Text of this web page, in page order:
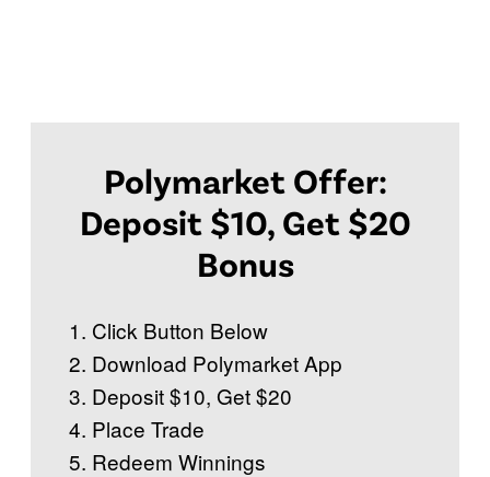
Polymarket Offer:
Deposit $10, Get $20
Bonus
Click Button Below
Download Polymarket App
Deposit $10, Get $20
Place Trade
Redeem Winnings